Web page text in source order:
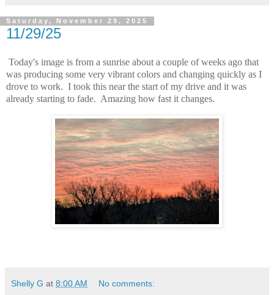
Saturday, November 29, 2025
11/29/25
Today's image is from a sunrise about a couple of weeks ago that
was producing some very vibrant colors and changing quickly as I
drove to work. I took this near the start of my drive and it was
already starting to fade. Amazing how fast it changes.
Shelly G at 8:00 AM No comments: